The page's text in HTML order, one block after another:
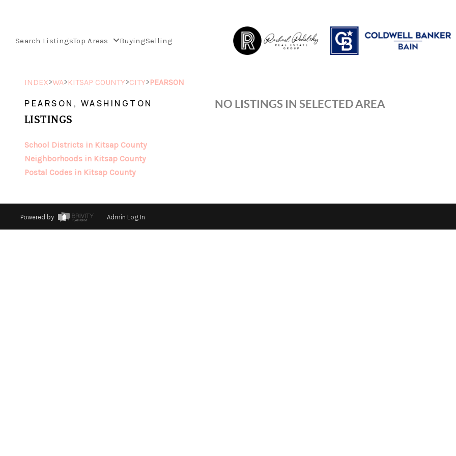
Search ListingsTop Areas BuyingSelling
INDEX>WA>KITSAP COUNTY>CITY>PEARSON
PEARSON, WASHINGTON
LISTINGS
School Districts in Kitsap County
Neighborhoods in Kitsap County
Postal Codes in Kitsap County
NO LISTINGS IN SELECTED AREA
Powered by Admin Log In